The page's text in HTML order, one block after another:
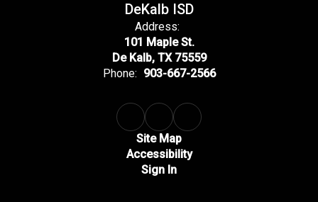
DeKalb ISD
Address:
101 Maple St.
De Kalb, TX 75559
Phone: 903-667-2566
Site Map
Accessibility
Sign In